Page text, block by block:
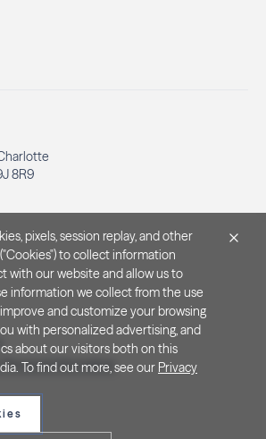
8R9
Information
pixels, session replay, and other
to collect information
with our website and allow us to
information we collect from the use
and customize your browsing
with personalized advertising, and
about our visitors both on this
To find out more, see our Privacy